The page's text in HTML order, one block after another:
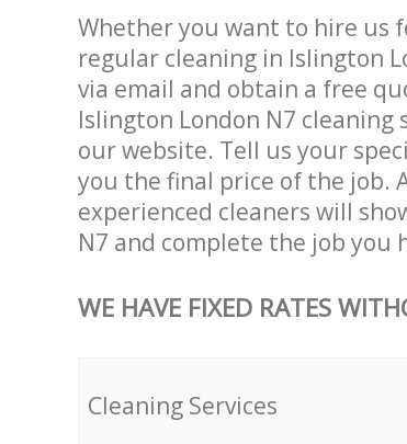
Whether you want to hire us
regular cleaning in Islington
via email and obtain a free
Islington London N7
our website. Tell us your
you the final price of the job.
experienced cleaners will
N7 and complete the job you
WE HAVE FIXED RATES
Cleaning Services